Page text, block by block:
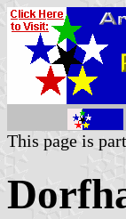
This page is